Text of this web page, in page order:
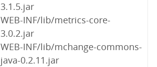
3.1.5.jar
WEB-INF/lib/metrics-core-
3.0.2.jar
WEB-INF/lib/mchange-commons-
java-0.2.11.jar